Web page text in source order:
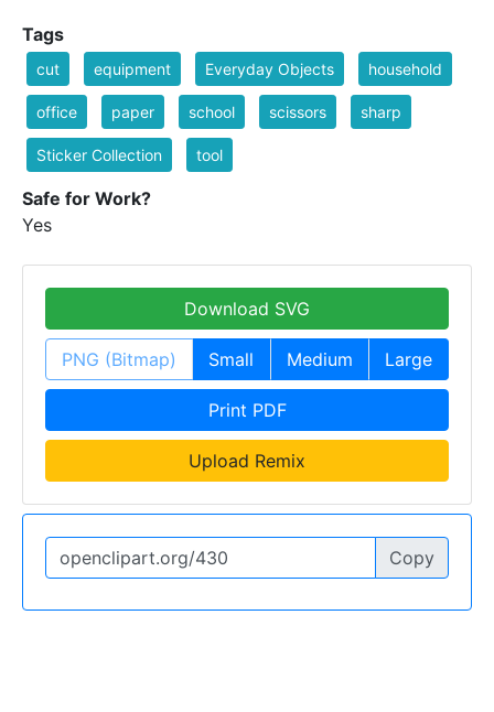
Tags
cut equipment Everyday Objects household
office paper school scissors sharp
Sticker Collection tool
Safe for Work?
Yes
Download SVG
PNG (Bitmap) Small Medium Large
Print PDF
Upload Remix
Copy